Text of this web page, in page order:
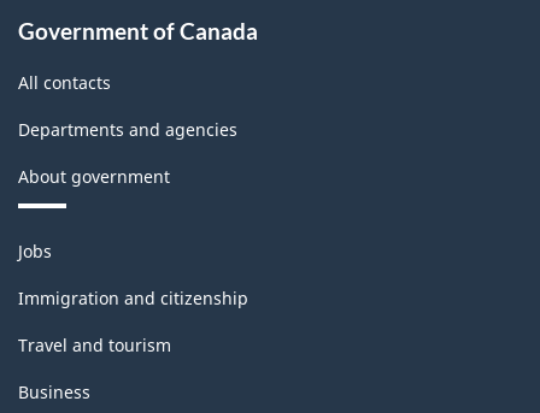
Government of Canada
All contacts
Departments and agencies
About government
Themes
and
topics
Jobs
Immigration and citizenship
Travel and tourism
Business